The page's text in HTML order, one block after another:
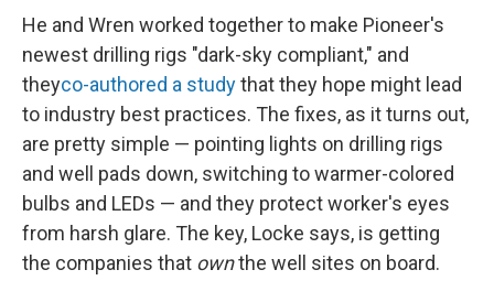
He and Wren worked together to make Pioneer's
newest drilling rigs "dark-sky compliant," and
theyco-authored a studythat they hope might lead
to industry best practices. The fixes, as it turns out,
are pretty simple — pointing lights on drilling rigs
and well pads down, switching to warmer-colored
bulbs and LEDs — and they protect worker's eyes
from harsh glare. The key, Locke says, is getting
the companies that ownthe well sites on board.